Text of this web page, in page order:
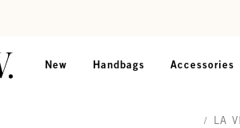
New Handbags Accessories
/ LA